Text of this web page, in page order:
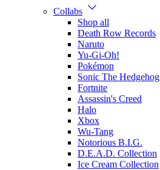
Collabs
Shop all
Death Row Records
Naruto
Yu-Gi-Oh!
Pokémon
Sonic The Hedgehog
Fortnite
Assassin's Creed
Halo
Xbox
Wu-Tang
Notorious B.I.G.
D.E.A.D. Collection
Ice Cream Collection